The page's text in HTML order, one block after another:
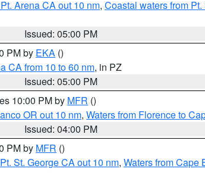
Arena CA out 10 nm, Coastal waters from
Issued: 05:00 PM
PM by EKA ()
CA from 10 to 60 nm, in PZ
Issued: 05:00 PM
10:00 PM by MFR ()
OR out 10 nm, Waters from Florence to
Issued: 04:00 PM
PM by MFR ()
St. George CA out 10 nm, Waters from Cape